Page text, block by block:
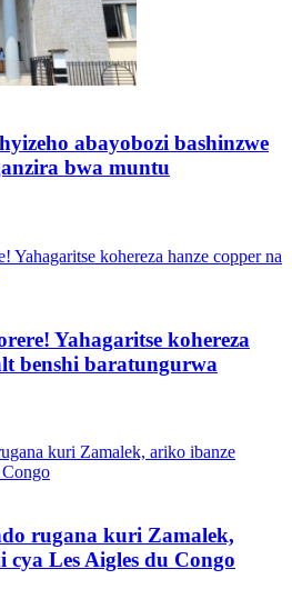
abayobozi bashinzwe
bwa muntu
Yahagaritse kohereza
benshi baratungurwa
rugana kuri Zamalek,
Les Aigles du Congo